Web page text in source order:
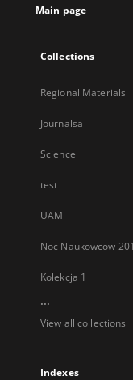
Main page
Collections
Regional Materials
Journalsa
Science
test
UAM
Noc Naukowcow
Kolekcja 1
...
View all collections
Indexes